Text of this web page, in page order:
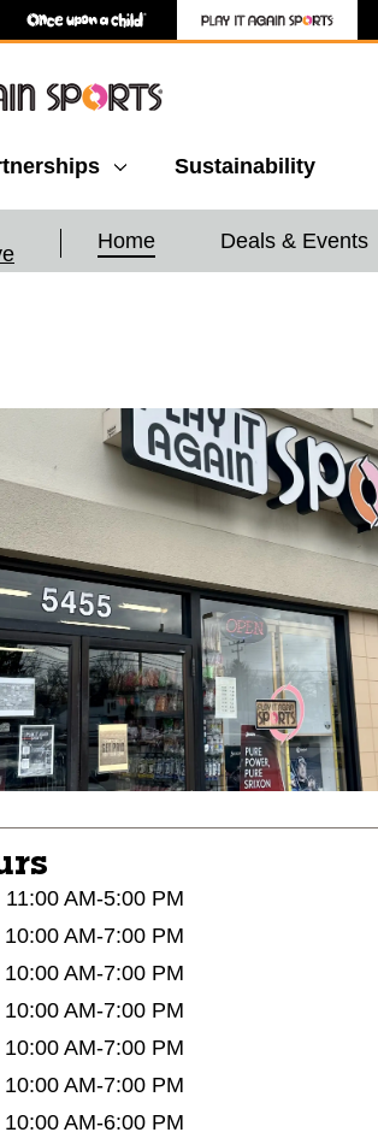
Sustainability
Home Deals & Events
11:00 AM-5:00 PM
10:00 AM-7:00 PM
10:00 AM-7:00 PM
10:00 AM-7:00 PM
10:00 AM-7:00 PM
10:00 AM-7:00 PM
10:00 AM-6:00 PM